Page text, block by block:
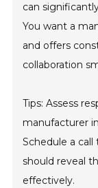
can
You want a
and offers
collaboration
Tips: Assess
manufacturer
Schedule a
should reveal
effectively.